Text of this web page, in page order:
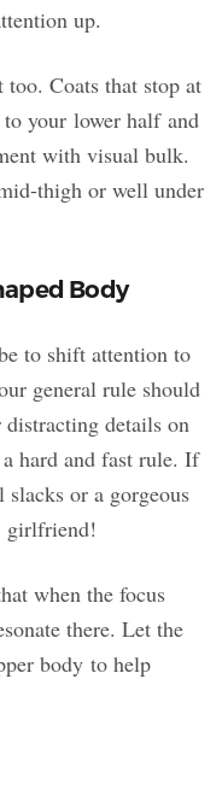
up.
Coats that stop at
your lower half and
with visual bulk.
thigh or well under
Body
to shift attention to
general rule should
details on
hard and fast rule. If
or a gorgeous
girlfriend!
when the focus
there. Let the
body to help